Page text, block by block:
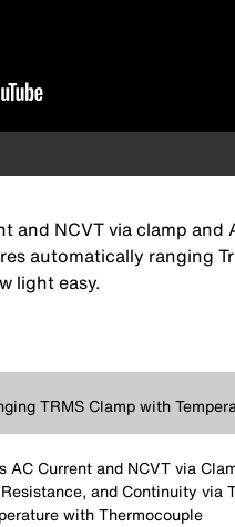
and NCVT via clamp
automatically ranging
light easy.
TRMS Clamp with
AC Current and NCVT via
and Continuity via
with Thermocouple